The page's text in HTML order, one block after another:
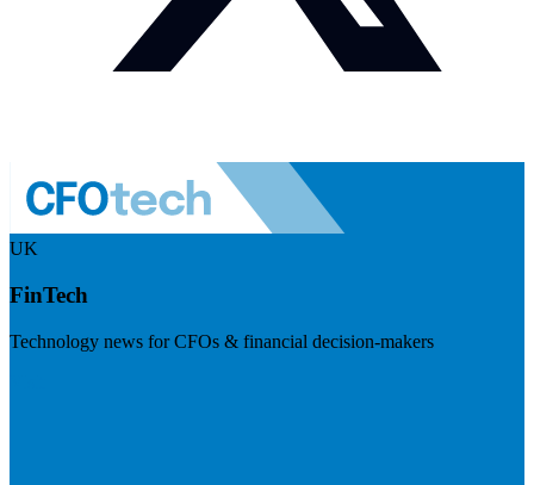
UK
FinTech
Technology news for CFOs & financial decision-makers